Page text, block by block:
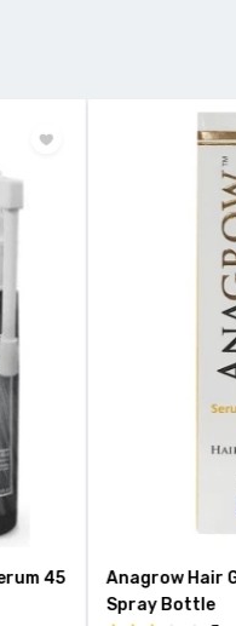
45
Anagrow Hair
Spray Bottle